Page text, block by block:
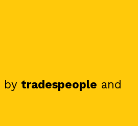
by tradespeople and